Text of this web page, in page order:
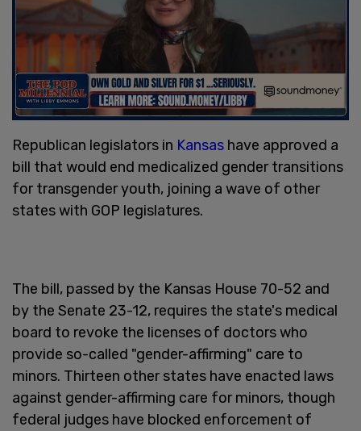
Republican legislators in Kansas have approved a
bill that would end medicalized gender transitions
for transgender youth, joining a wave of other
states with GOP legislatures.
The bill, passed by the Kansas House 70-52 and
by the Senate 23-12, requires the state's medical
board to revoke the licenses of doctors who
provide so-called "gender-affirming" care to
minors. Thirteen other states have enacted laws
against gender-affirming care for minors, though
federal judges have blocked enforcement of